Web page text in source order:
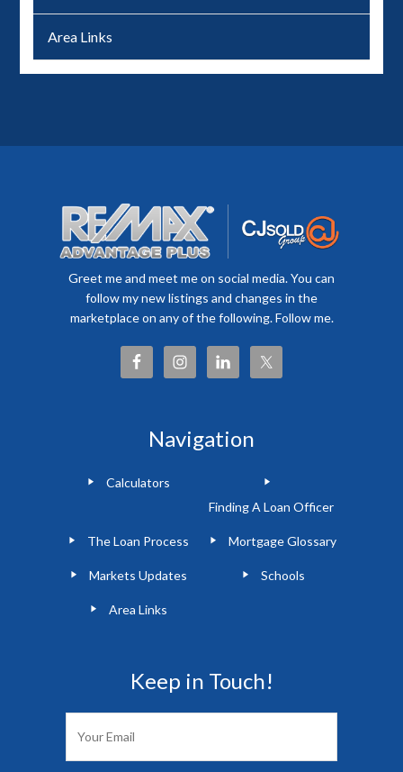
Area Links
Greet me and meet me on social media. You can
follow my new listings and changes in the
marketplace on any of the following. Follow me.
Navigation
Calculators
Finding A Loan Officer
The Loan Process Mortgage Glossary
Markets Updates Schools
Area Links
Keep in Touch!